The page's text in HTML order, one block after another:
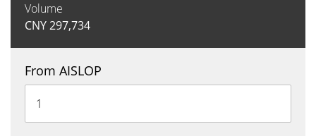
Volume
CNY297,734
From AISLOP